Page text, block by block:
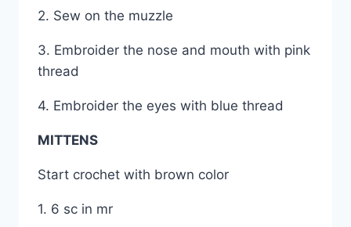
2. Sew on the muzzle
3. Embroider the nose and mouth with pink
thread
4. Embroider the eyes with blue thread
MITTENS
Start crochet with brown color
1. 6 sc in mr